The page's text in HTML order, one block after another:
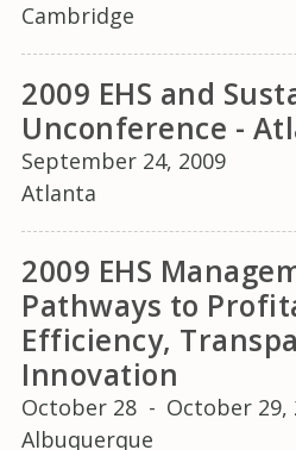
Cambridge
2009 EHS and
Unconference -
September 24, 2009
Atlanta
2009 EHS
Pathways to
Efficiency,
Innovation
October 28 - October 29,
Albuquerque